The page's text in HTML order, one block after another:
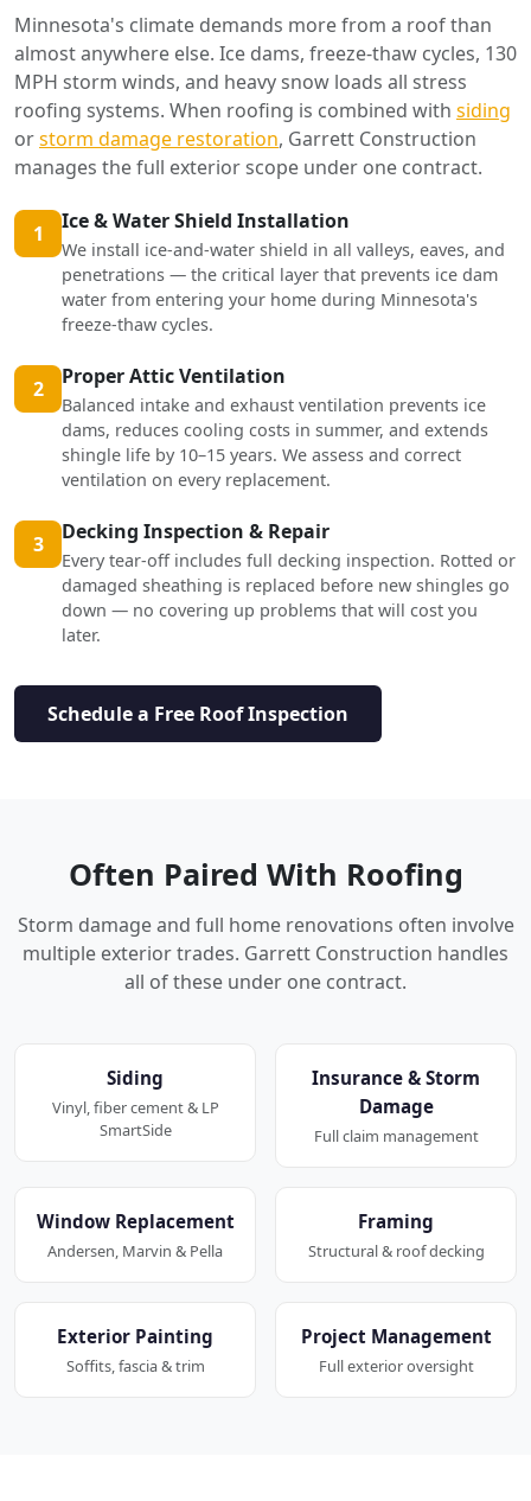
Minnesota's climate demands more from a roof than
almost anywhere else. Ice dams, freeze-thaw cycles, 130
MPH storm winds, and heavy snow loads all stress
roofing systems. When roofing is combined with siding
orstorm damage restoration, Garrett Construction
manages the full exterior scope under one contract.
1 Ice & Water Shield Installation
We install ice-and-water shield in all valleys, eaves, and
penetrations — the critical layer that prevents ice dam
water from entering your home during Minnesota's
freeze-thaw cycles.
2 Proper Attic Ventilation
Balanced intake and exhaust ventilation prevents ice
dams, reduces cooling costs in summer, and extends
shingle life by 10–15 years. We assess and correct
ventilation on every replacement.
3 Decking Inspection & Repair
Every tear-off includes full decking inspection. Rotted or
damaged sheathing is replaced before new shingles go
down — no covering up problems that will cost you
later.
Schedule a Free Roof Inspection
Often Paired With Roofing
Storm damage and full home renovations often involve
multiple exterior trades. Garrett Construction handles
all of these under one contract.
Siding
Vinyl, fiber cement & LP
SmartSide
Insurance & Storm
Damage
Full claim management
Window Replacement
Andersen, Marvin & Pella
Framing
Structural & roof decking
Exterior Painting
Soffits, fascia & trim
Project Management
Full exterior oversight